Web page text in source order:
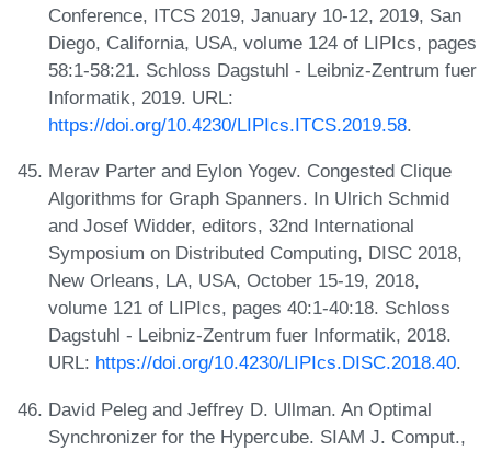
Conference, ITCS 2019, January 10-12, 2019, San
Diego, California, USA, volume 124 of LIPIcs, pages
58:1-58:21. Schloss Dagstuhl - Leibniz-Zentrum fuer
Informatik, 2019. URL:
https://doi.org/10.4230/LIPIcs.ITCS.2019.58.
Merav Parter and Eylon Yogev. Congested Clique
Algorithms for Graph Spanners. In Ulrich Schmid
and Josef Widder, editors, 32nd International
Symposium on Distributed Computing, DISC 2018,
New Orleans, LA, USA, October 15-19, 2018,
volume 121 of LIPIcs, pages 40:1-40:18. Schloss
Dagstuhl - Leibniz-Zentrum fuer Informatik, 2018.
URL: https://doi.org/10.4230/LIPIcs.DISC.2018.40.
David Peleg and Jeffrey D. Ullman. An Optimal
Synchronizer for the Hypercube. SIAM J. Comput.,